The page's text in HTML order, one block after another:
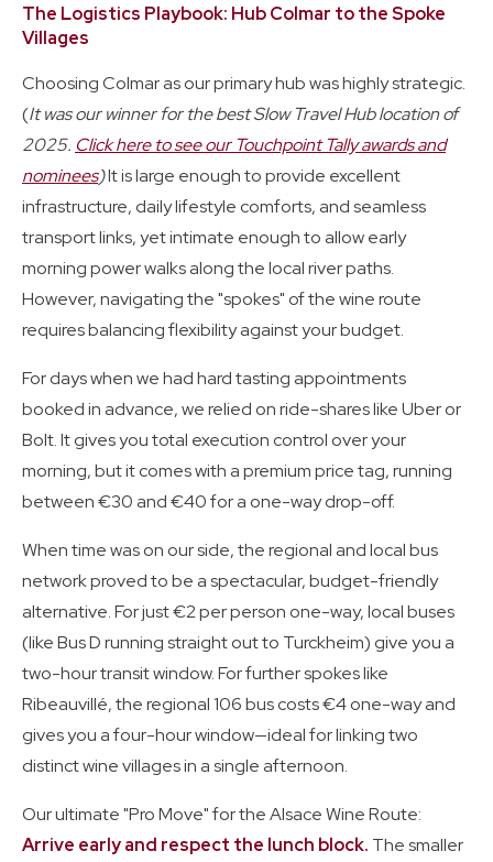
The Logistics Playbook: Hub Colmar to the Spoke
Villages
Choosing Colmar as our primary hub was highly strategic.
(It was our winner for the best Slow Travel Hub location of
2025. Click here to see our Touchpoint Tally awards and
nominees)It is large enough to provide excellent
infrastructure, daily lifestyle comforts, and seamless
transport links, yet intimate enough to allow early
morning power walks along the local river paths.
However, navigating the "spokes" of the wine route
requires balancing flexibility against your budget.
For days when we had hard tasting appointments
booked in advance, we relied on ride-shares like Uber or
Bolt. It gives you total execution control over your
morning, but it comes with a premium price tag, running
between €30 and €40 for a one-way drop-off.
When time was on our side, the regional and local bus
network proved to be a spectacular, budget-friendly
alternative. For just €2 per person one-way, local buses
(like Bus D running straight out to Turckheim) give you a
two-hour transit window. For further spokes like
Ribeauvillé, the regional 106 bus costs €4 one-way and
gives you a four-hour window—ideal for linking two
distinct wine villages in a single afternoon.
Our ultimate "Pro Move" for the Alsace Wine Route:
Arrive early and respect the lunch block. The smaller